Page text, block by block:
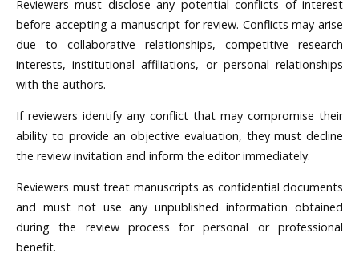
Reviewers must disclose any potential conflicts of interest
before accepting a manuscript for review. Conflicts may arise
due to collaborative relationships, competitive research
interests, institutional affiliations, or personal relationships
with the authors.
If reviewers identify any conflict that may compromise their
ability to provide an objective evaluation, they must decline
the review invitation and inform the editor immediately.
Reviewers must treat manuscripts as confidential documents
and must not use any unpublished information obtained
during the review process for personal or professional
benefit.